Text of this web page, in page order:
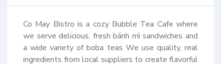
Co May Bistro is a cozy Bubble Tea Cafe where
we serve delicious, fresh bánh mì sandwiches and
a wide variety of boba teas We use quality, real
ingredients from local suppliers to create flavorful